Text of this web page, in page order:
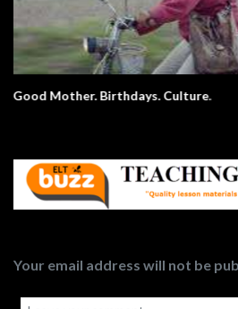
The Elephant Song – Animals
Your email address will not be